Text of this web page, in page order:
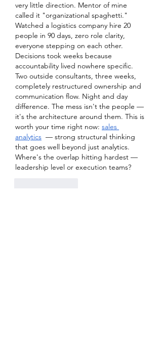
very little direction. Mentor of mine
called it "organizational spaghetti."
Watched a logistics company hire 20
people in 90 days, zero role clarity,
everyone stepping on each other.
Decisions took weeks because
accountability lived nowhere specific.
Two outside consultants, three weeks,
completely restructured ownership and
communication flow. Night and day
difference. The mess isn't the people —
it's the architecture around them. This is
worth your time right now: sales
analytics — strong structural thinking
that goes well beyond just analytics.
Where's the overlap hitting hardest —
leadership level or execution teams?